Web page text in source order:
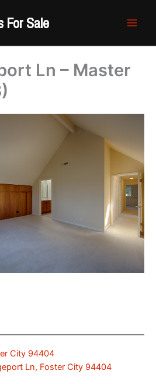
For Sale
Ln – Master
City 94404
Ln, Foster City 94404